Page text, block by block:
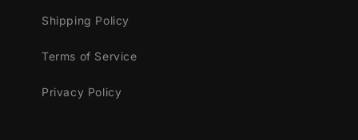
Setup Tutorials
4 Animated Screens - Starting, BRB,
1 Offline Screen
Shipping Policy
Terms of Service
Privacy Policy